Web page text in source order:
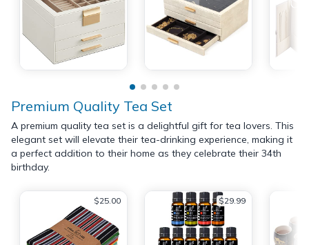
Premium Quality Tea Set
A premium quality tea set is a delightful gift for tea lovers. This
elegant set will elevate their tea-drinking experience, making it
a perfect addition to their home as they celebrate their 34th
birthday.
$25.00 $29.99